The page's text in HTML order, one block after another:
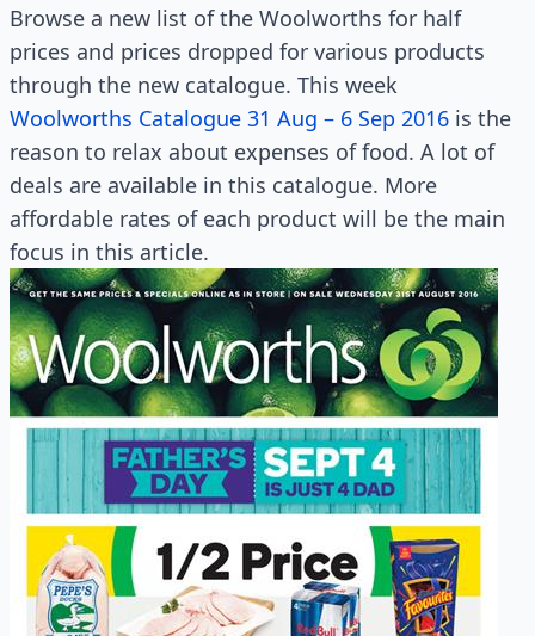
Browse a new list of the Woolworths for half
prices and prices dropped for various products
through the new catalogue. This week
Woolworths Catalogue 31 Aug – 6 Sep 2016 is the
reason to relax about expenses of food. A lot of
deals are available in this catalogue. More
affordable rates of each product will be the main
focus in this article.